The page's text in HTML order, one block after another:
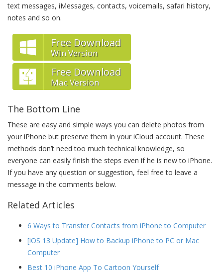
text messages, iMessages, contacts, voicemails, safari history,
notes and so on.
Free Download
Win Version
Free Download
Mac Version
The Bottom Line
These are easy and simple ways you can delete photos from
your iPhone but preserve them in your iCloud account. These
methods don’t need too much technical knowledge, so
everyone can easily finish the steps even if he is new to iPhone.
If you have any question or suggestion, feel free to leave a
message in the comments below.
Related Articles
6 Ways to Transfer Contacts from iPhone to Computer
[iOS 13 Update] How to Backup iPhone to PC or Mac
Computer
Best 10 iPhone App To Cartoon Yourself